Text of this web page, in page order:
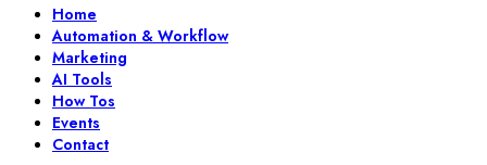
Home
Automation & Workflow
Marketing
AI Tools
How Tos
Events
Contact